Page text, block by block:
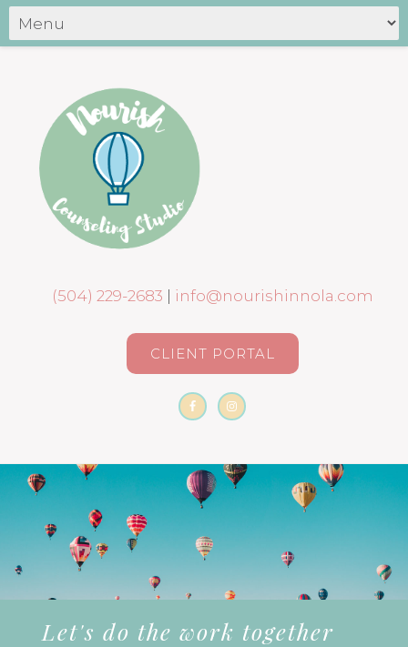
(504) 229-2683 | info@nourishinnola.com
CLIENT PORTAL
Let's do the work together